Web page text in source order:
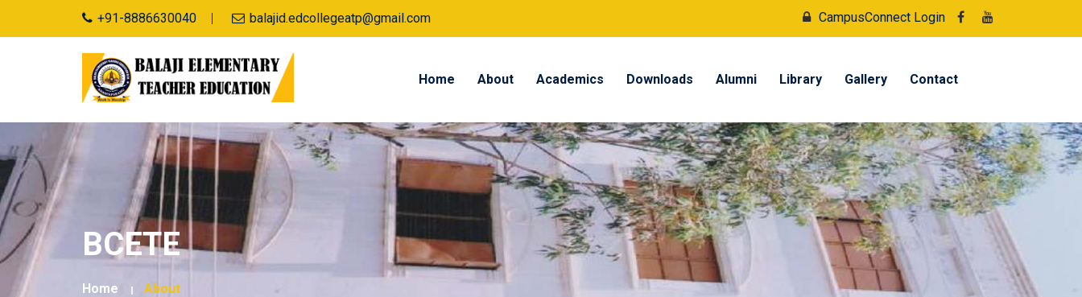
+91-8886630040 balajid.edcollegeatp@gmail.com CampusConnect Login
Home About Academics Downloads Alumni Library Gallery Contact
BCETE
Home About